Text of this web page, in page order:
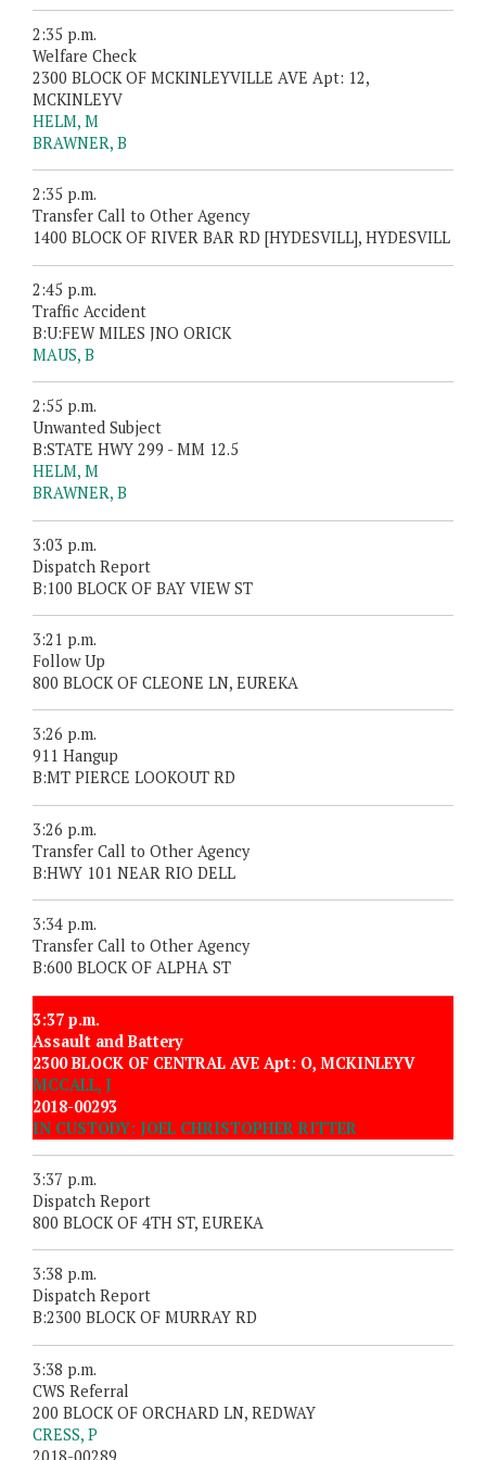
2:35 p.m.
Welfare Check
2300 BLOCK OF MCKINLEYVILLE AVE Apt: 12,
MCKINLEYV
HELM, M
BRAWNER, B
2:35 p.m.
Transfer Call to Other Agency
1400 BLOCK OF RIVER BAR RD [HYDESVILL], HYDESVILL
2:45 p.m.
Traffic Accident
B:U:FEW MILES JNO ORICK
MAUS, B
2:55 p.m.
Unwanted Subject
B:STATE HWY 299 - MM 12.5
HELM, M
BRAWNER, B
3:03 p.m.
Dispatch Report
B:100 BLOCK OF BAY VIEW ST
3:21 p.m.
Follow Up
800 BLOCK OF CLEONE LN, EUREKA
3:26 p.m.
911 Hangup
B:MT PIERCE LOOKOUT RD
3:26 p.m.
Transfer Call to Other Agency
B:HWY 101 NEAR RIO DELL
3:34 p.m.
Transfer Call to Other Agency
B:600 BLOCK OF ALPHA ST
3:37 p.m.
Assault and Battery
2300 BLOCK OF CENTRAL AVE Apt: O, MCKINLEYV
MCCALL, J
2018-00293
IN CUSTODY: JOEL CHRISTOPHER RITTER
3:37 p.m.
Dispatch Report
800 BLOCK OF 4TH ST, EUREKA
3:38 p.m.
Dispatch Report
B:2300 BLOCK OF MURRAY RD
3:38 p.m.
CWS Referral
200 BLOCK OF ORCHARD LN, REDWAY
CRESS, P
2018-00289